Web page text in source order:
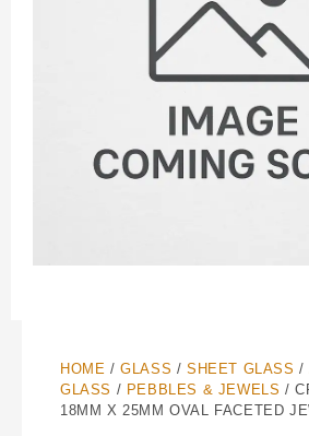
HOME /GLASS /SHEET GLASS /
GLASS / PEBBLES & JEWELS /
18MM X 25MM OVAL FACETED